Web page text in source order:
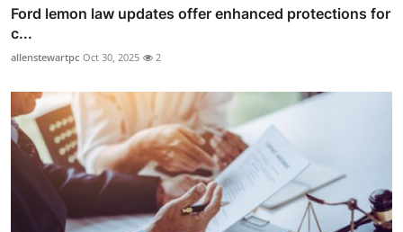
Ford lemon law updates offer enhanced protections for
c...
allenstewartpc Oct 30, 2025 2